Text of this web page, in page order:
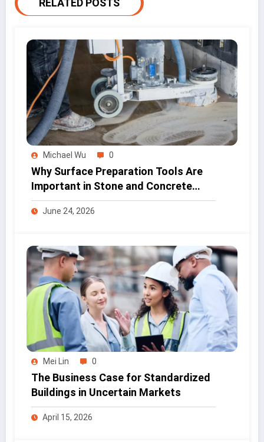
RELATED POSTS
Michael Wu 0
Why Surface Preparation Tools Are
Important in Stone and Concrete
Work
June 24, 2026
Mei Lin 0
The Business Case for Standardized
Buildings in Uncertain Markets
April 15, 2026